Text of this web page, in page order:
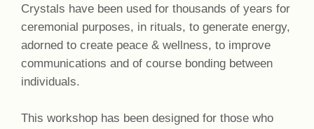
Crystals have been used for thousands of years for
ceremonial purposes, in rituals, to generate energy,
adorned to create peace & wellness, to improve
communications and of course bonding between
individuals.
This workshop has been designed for those who